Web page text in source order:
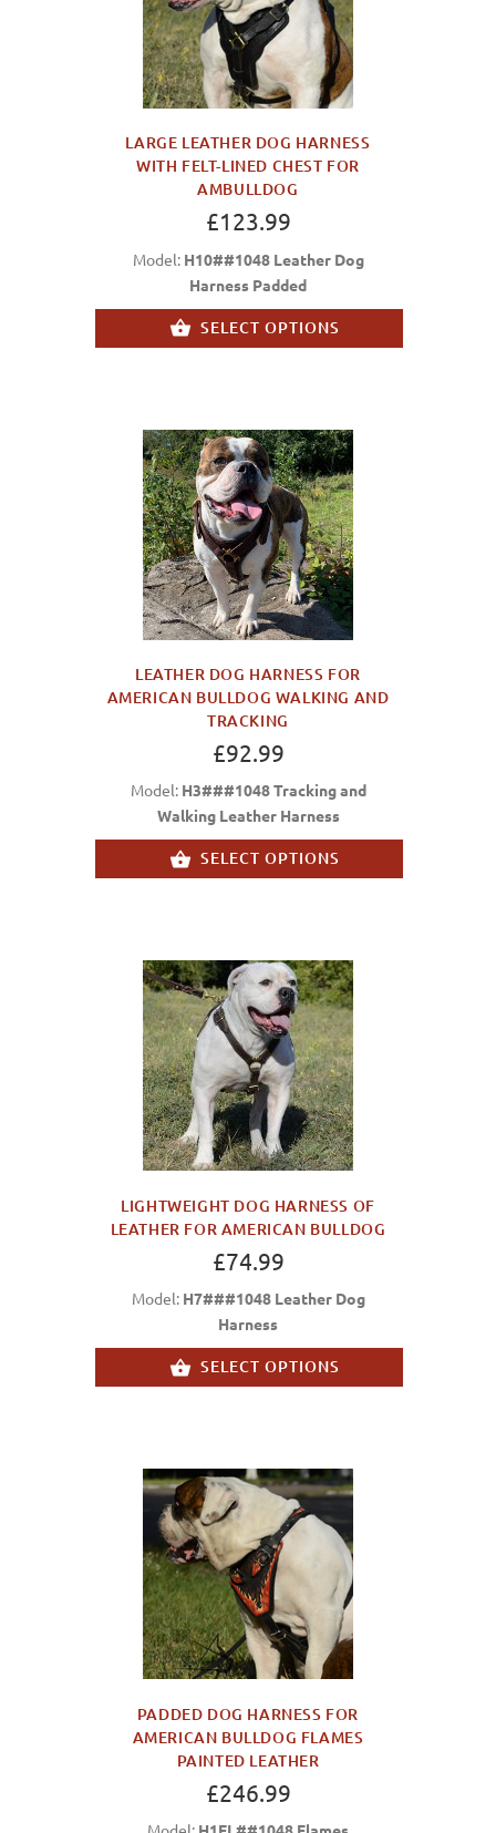
LARGE LEATHER DOG HARNESS
WITH FELT-LINED CHEST FOR
AMBULLDOG
£123.99
Model: H10##1048 Leather Dog
Harness Padded
SELECT OPTIONS
LEATHER DOG HARNESS FOR
AMERICAN BULLDOG WALKING AND
TRACKING
£92.99
Model: H3###1048 Tracking and
Walking Leather Harness
SELECT OPTIONS
LIGHTWEIGHT DOG HARNESS OF
LEATHER FOR AMERICAN BULLDOG
£74.99
Model: H7###1048 Leather Dog
Harness
SELECT OPTIONS
PADDED DOG HARNESS FOR
AMERICAN BULLDOG FLAMES
PAINTED LEATHER
£246.99